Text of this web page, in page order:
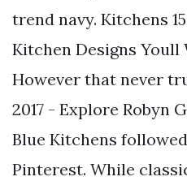
trend navy. Kitchens
Kitchen Designs Youll
However that never
2017 - Explore Robyn
Blue Kitchens followed
Pinterest. While